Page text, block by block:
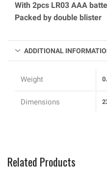
With 2pcs LR03 AAA
Packed by double blister
ADDITIONAL
Weight
Dimensions
Related Products